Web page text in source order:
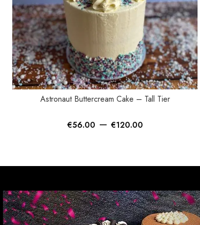
SELECT OPTIONSAstronaut Buttercream Cake – Tall Tier
€56.00 – €120.00